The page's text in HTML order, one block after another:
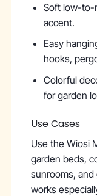
Soft low-to-
accent.
Easy
hooks,
Colorful
for garden
Use Cases
Use the Wiosi
garden beds,
sunrooms,
works